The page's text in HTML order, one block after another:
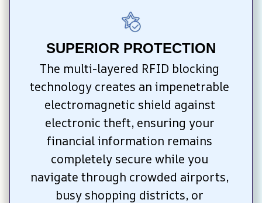
SUPERIOR PROTECTION
The multi-layered RFID blocking
technology creates an impenetrable
electromagnetic shield against
electronic theft, ensuring your
financial information remains
completely secure while you
navigate through crowded airports,
busy shopping districts, or